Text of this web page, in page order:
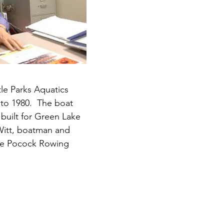
Parks Aquatics
1980. The boat
for Green Lake
boatman and
Pocock Rowing